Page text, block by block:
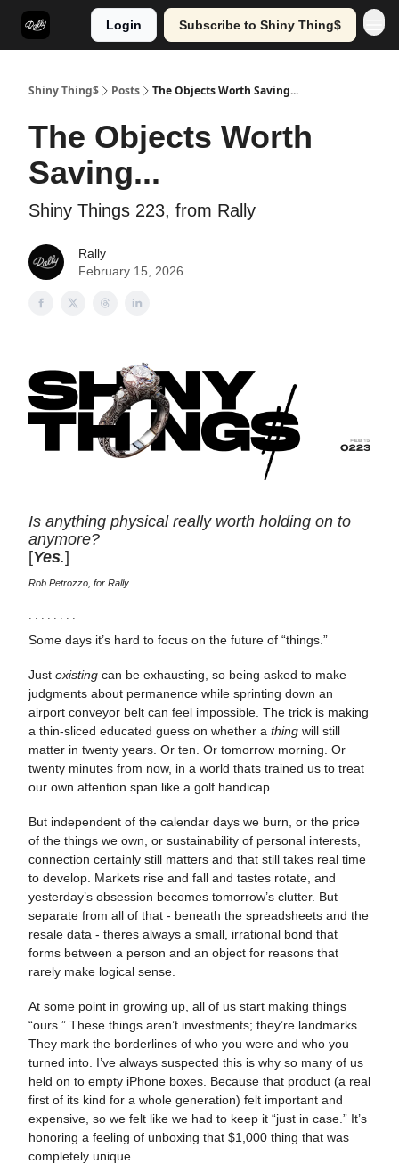
Login Subscribe to Shiny Thing$
Shiny Thing$ Posts The Objects Worth Saving...
The Objects Worth
Saving...
Shiny Things 223, from Rally
Rally
February 15, 2026
Is anything physical really worth holding on to
anymore?
[Yes.]
Rob Petrozzo, for Rally
· · · · · · · ·
Some days it’s hard to focus on the future of “things.”
Just existing can be exhausting, so being asked to make
judgments about permanence while sprinting down an
airport conveyor belt can feel impossible. The trick is making
a thin-sliced educated guess on whether a thing will still
matter in twenty years. Or ten. Or tomorrow morning. Or
twenty minutes from now, in a world thats trained us to treat
our own attention span like a golf handicap.
But independent of the calendar days we burn, or the price
of the things we own, or sustainability of personal interests,
connection certainly still matters and that still takes real time
to develop. Markets rise and fall and tastes rotate, and
yesterday’s obsession becomes tomorrow’s clutter. But
separate from all of that - beneath the spreadsheets and the
resale data - theres always a small, irrational bond that
forms between a person and an object for reasons that
rarely make logical sense.
At some point in growing up, all of us start making things
“ours.” These things aren’t investments; they’re landmarks.
They mark the borderlines of who you were and who you
turned into. I’ve always suspected this is why so many of us
held on to empty iPhone boxes. Because that product (a real
first of its kind for a whole generation) felt important and
expensive, so we felt like we had to keep it “just in case.” It’s
honoring a feeling of unboxing that $1,000 thing that was
completely unique.